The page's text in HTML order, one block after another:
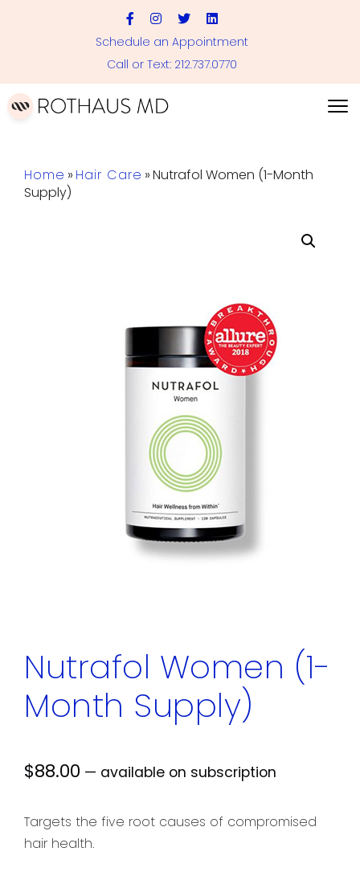
Schedule an Appointment
Call or Text: 212.737.0770
Home » Hair Care »Nutrafol Women (1-Month
Supply)
Nutrafol Women (1-
Month Supply)
$88.00 — available on subscription
Targets the five root causes of compromised
hair health.